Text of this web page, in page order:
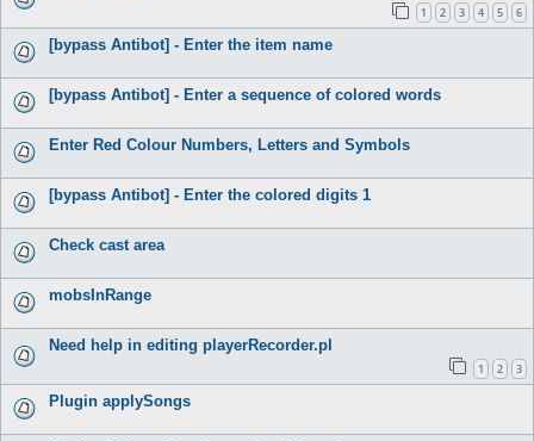
1 2 3 4 5 6
[bypass Antibot] - Enter the item name
[bypass Antibot] - Enter a sequence of colored words
Enter Red Colour Numbers, Letters and Symbols
[bypass Antibot] - Enter the colored digits 1
Check cast area
mobsInRange
Need help in editing playerRecorder.pl
1 2 3
Plugin applySongs